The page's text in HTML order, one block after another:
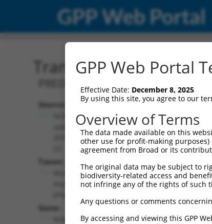
GPP Web Portal
Transcript: Mouse
PREDICTED: Mus musculus
Source:
updated
2016-06-
Taxon:
musculus
Gene:
Additional
Resources:
NCBI RefSeq record:
XM_011247962.2
NBCI Gene record:
Nckap5 (210356 )
GPP Web Portal
Effective Date: December 8, 2025
By using this site, you agree to our
Overview of Terms
The data made available on this
other use for profit-making
agreement from Broad or its
The original data may be subject to
biodiversity-related access and
not infringe any of the rights of such
Any questions or comments
By accessing and viewing this GPP